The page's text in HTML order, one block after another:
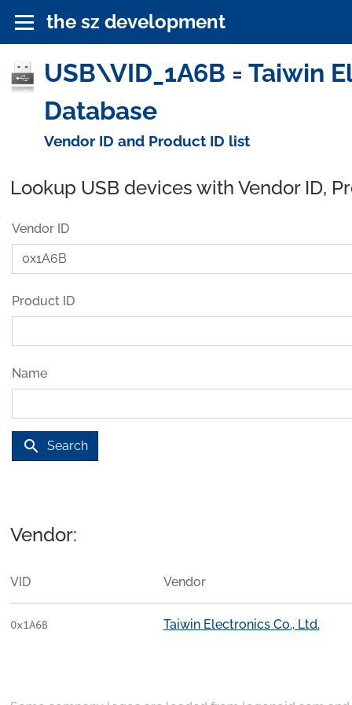
the sz development
USB\VID_1A6B = Taiwin
Database
Vendor ID and Product ID list
Lookup USB devices with Vendor ID,
Vendor ID
Product ID
Name
search Search
Vendor:
VID Vendor
0x1A6B Taiwin Electronics Co., Ltd.